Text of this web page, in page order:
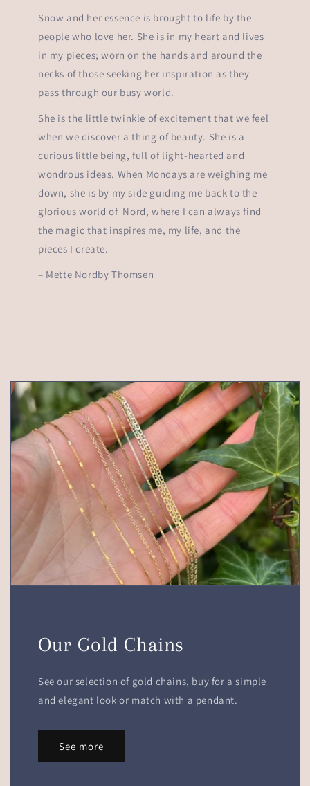
Snow and her essence is brought to life by the
people who love her. She is in my heart and lives
in my pieces; worn on the hands and around the
necks of those seeking her inspiration as they
pass through our busy world.
She is the little twinkle of excitement that we feel
when we discover a thing of beauty. She is a
curious little being, full of light-hearted and
wondrous ideas. When Mondays are weighing me
down, she is by my side guiding me back to the
glorious world of Nord, where I can always find
the magic that inspires me, my life, and the
pieces I create.
– Mette Nordby Thomsen
Our Gold Chains
See our selection of gold chains, buy for a simple
and elegant look or match with a pendant.
See more